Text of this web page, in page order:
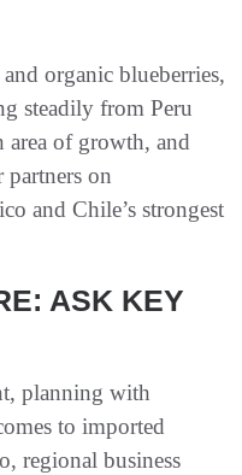
organic blueberries,
steadily from Peru
area of growth, and
on
and Chile’s strongest
ASK KEY
planning with
to imported
regional business